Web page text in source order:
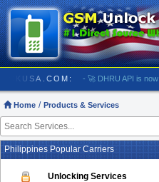
- 🚀 DHRU API is now
Home Products & Services
Philippines Popular Carriers
Unlocking Services